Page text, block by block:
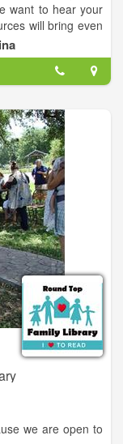
want to hear your
will bring even
share your
and ideas
job we can for
to provide the
collection of
their cultural,
we are open to